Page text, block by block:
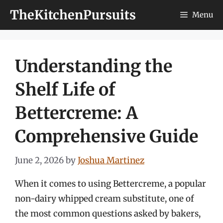
TheKitchenPursuits Menu
Understanding the
Shelf Life of
Bettercreme: A
Comprehensive Guide
June 2, 2026byJoshua Martinez
When it comes to using Bettercreme, a popular
non-dairy whipped cream substitute, one of
the most common questions asked by bakers,